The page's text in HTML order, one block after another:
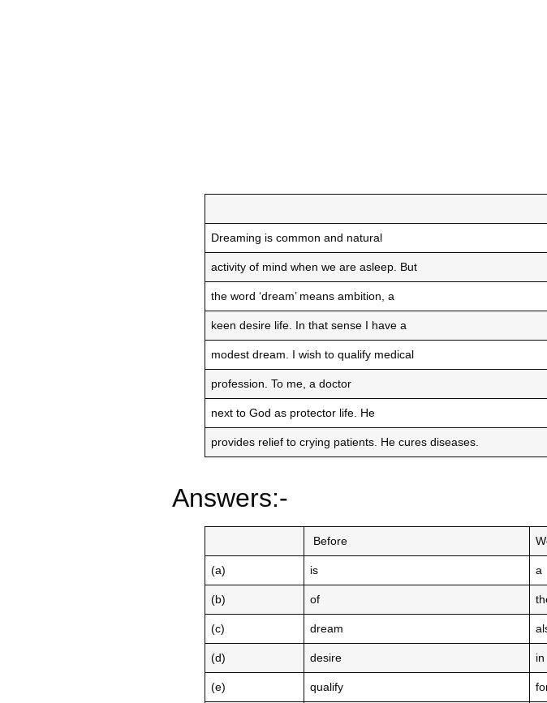
Dreaming is common and natural
activity of mind when we are asleep. But
the word ‘dream’ means ambition, a
keen desire life. In that sense I have a
modest dream. I wish to qualify medical
profession. To me, a doctor
next to God as protector life. He
provides relief to crying patients. He cures diseases.
Answers:-
Before
(a) is a
(b) of
(c) dream
(d) desire in
(e) qualify